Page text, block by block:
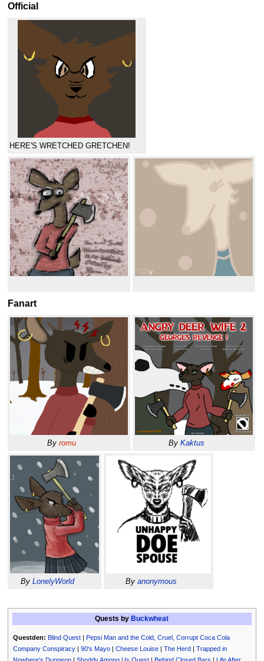
Official
HERE'S WRETCHED GRETCHEN!
Fanart
Byromu ByKaktus
By LonelyWorld Byanonymous
Quests by Buckwheat
Questden: Blind Quest|
Pepsi Man and the Cold, Cruel, Corrupt Coca Cola
Company Conspiracy| 90's Mayo| Cheese Louise| The Herd
Trapped in